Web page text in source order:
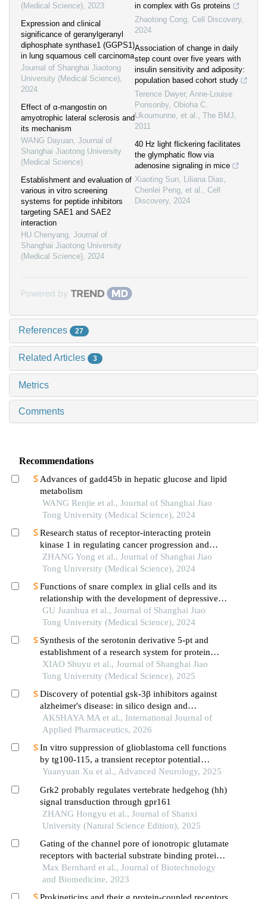
(Medical Science), 2023
Expression and clinical
significance of geranylgeranyl
diphosphate synthase1 (GGPS1)
in lung squamous cell carcinoma
Journal of Shanghai Jiaotong
University (Medical Science),
2024
Effect of α-mangostin on
amyotrophic lateral sclerosis and
its mechanism
WANG Dayuan, Journal of
Shanghai Jiaotong University
(Medical Science)
Establishment and evaluation of
various in vitro screening
systems for peptide inhibitors
targeting SAE1 and SAE2
interaction
HU Chenyang, Journal of
Shanghai Jiaotong University
(Medical Science), 2024
in complex with Gs proteins
Zhaotong Cong, Cell Discovery,
2024
Association of change in daily
step count over five years with
insulin sensitivity and adiposity:
population based cohort study
Terence Dwyer, Anne‐Louise
Ponsonby, Obioha C.
Ukoumunne, et al., The BMJ,
2011
40 Hz light flickering facilitates
the glymphatic flow via
adenosine signaling in mice
Xiaoting Sun, Liliana Dias,
Chenlei Peng, et al., Cell
Discovery, 2024
Powered by
References 27
Related Articles 3
Metrics
Comments
Recommendations
Advances of gadd45b in hepatic glucose and lipid
metabolism
WANG Renjie et al., Journal of Shanghai Jiao
Tong University (Medical Science), 2024
Research status of receptor-interacting protein
kinase 1 in regulating cancer progression and
immune response
ZHANG Yong et al., Journal of Shanghai Jiao
Tong University (Medical Science), 2024
Functions of snare complex in glial cells and its
relationship with the development of depressive
disorder
GU Juanhua et al., Journal of Shanghai Jiao
Tong University (Medical Science), 2024
Synthesis of the serotonin derivative 5-pt and
establishment of a research system for protein
serotonylation
XIAO Shuyu et al., Journal of Shanghai Jiao
Tong University (Medical Science), 2025
Discovery of potential gsk-3β inhibitors against
alzheimer's disease: in silico design and
pharmacokinetic evaluation of n-(anthracene-1-
yl)-2-phenoxyacetamide analogs
AKSHAYA MA et al., International Journal of
Applied Pharmaceutics, 2026
In vitro suppression of glioblastoma cell functions
by tg100-115, a transient receptor potential
melastatin 7 kinase inhibitor
Yuanyuan Xu et al., Advanced Neurology, 2025
Grk2 probably regulates vertebrate hedgehog (hh)
signal transduction through gpr161
ZHANG Hongyu et al., Journal of Shanxi
University (Natural Science Edition), 2025
Gating of the channel pore of ionotropic glutamate
receptors with bacterial substrate binding proteins:
functional coupling of the ectoine binding protein
ehub to glur0
Max Bernhard et al., Journal of Biotechnology
and Biomedicine, 2023